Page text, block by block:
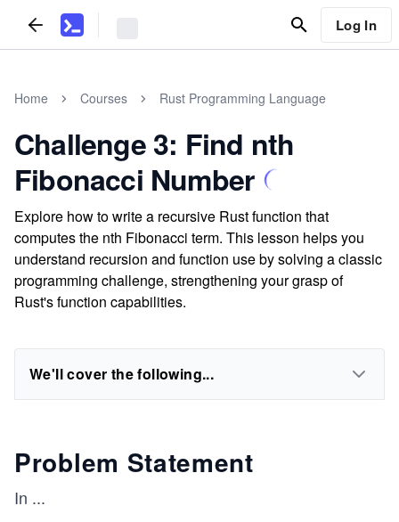
Log In
Home Courses Rust Programming Language
Challenge 3: Find nth
Fibonacci Number
Explore how to write a recursive Rust function that
computes the nth Fibonacci term. This lesson helps you
understand recursion and function use by solving a classic
programming challenge, strengthening your grasp of
Rust's function capabilities.
We'll cover the following...
Problem Statement
In ...